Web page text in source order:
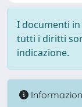
I documenti
tutti i diritti
indicazione.